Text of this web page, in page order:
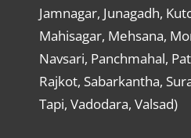
Jamnagar, Junagadh,
Mahisagar, Mehsana,
Navsari, Panchmahal,
Rajkot, Sabarkantha,
Tapi, Vadodara, Valsad)